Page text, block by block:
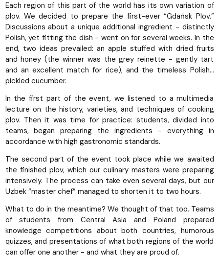
Each region of this part of the world has its own variation of
plov. We decided to prepare the first-ever “Gdańsk Plov.”
Discussions about a unique additional ingredient - distinctly
Polish, yet fitting the dish - went on for several weeks. In the
end, two ideas prevailed: an apple stuffed with dried fruits
and honey (the winner was the grey reinette - gently tart
and an excellent match for rice), and the timeless Polish…
pickled cucumber.
In the first part of the event, we listened to a multimedia
lecture on the history, varieties, and techniques of cooking
plov. Then it was time for practice: students, divided into
teams, began preparing the ingredients - everything in
accordance with high gastronomic standards.
The second part of the event took place while we awaited
the finished plov, which our culinary masters were preparing
intensively. The process can take even several days, but our
Uzbek “master chef” managed to shorten it to two hours.
What to do in the meantime? We thought of that too. Teams
of students from Central Asia and Poland prepared
knowledge competitions about both countries, humorous
quizzes, and presentations of what both regions of the world
can offer one another - and what they are proud of.